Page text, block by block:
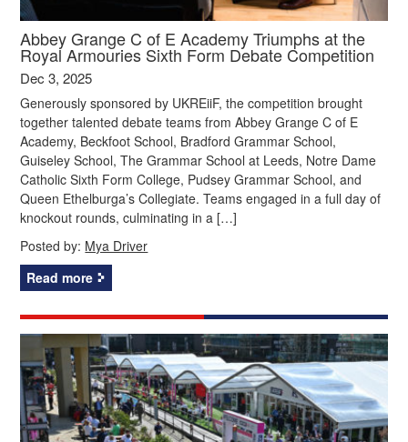
Abbey Grange C of E Academy Triumphs at the
Royal Armouries Sixth Form Debate Competition
Dec 3, 2025
Generously sponsored by UKREiiF, the competition brought
together talented debate teams from Abbey Grange C of E
Academy, Beckfoot School, Bradford Grammar School,
Guiseley School, The Grammar School at Leeds, Notre Dame
Catholic Sixth Form College, Pudsey Grammar School, and
Queen Ethelburga’s Collegiate. Teams engaged in a full day of
knockout rounds, culminating in a […]
Posted by: Mya Driver
Read more